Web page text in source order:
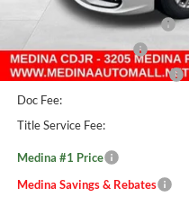
Courtesy Transport Savings
Medina Select Savings
Medina #1 Price Before Fees
Doc Fee:
Title Service Fee:
Medina #1 Price
Medina Savings & Rebates